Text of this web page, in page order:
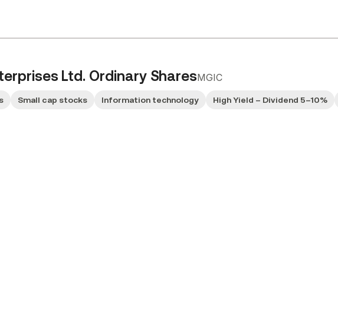
Ltd. Ordinary SharesMGIC
Small cap stocks Information technology High Yield – Dividend 5–10%